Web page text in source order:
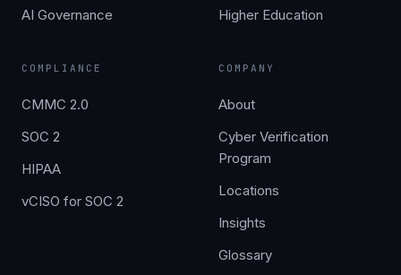
AI Governance
Higher Education
COMPLIANCE
CMMC 2.0
SOC 2
HIPAA
vCISO for SOC 2
COMPANY
About
Cyber Verification
Program
Locations
Insights
Glossary